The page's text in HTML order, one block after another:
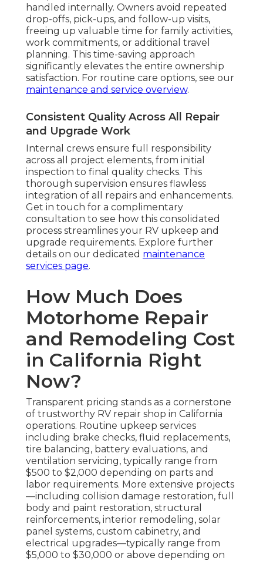
handled internally. Owners avoid repeated
drop-offs, pick-ups, and follow-up visits,
freeing up valuable time for family activities,
work commitments, or additional travel
planning. This time-saving approach
significantly elevates the entire ownership
satisfaction. For routine care options, see our
maintenance and service overview.
Consistent Quality Across All Repair
and Upgrade Work
Internal crews ensure full responsibility
across all project elements, from initial
inspection to final quality checks. This
thorough supervision ensures flawless
integration of all repairs and enhancements.
Get in touch for a complimentary
consultation to see how this consolidated
process streamlines your RV upkeep and
upgrade requirements. Explore further
details on our dedicated maintenance
services page.
How Much Does
Motorhome Repair
and Remodeling Cost
in California Right
Now?
Transparent pricing stands as a cornerstone
of trustworthy RV repair shop in California
operations. Routine upkeep services
including brake checks, fluid replacements,
tire balancing, battery evaluations, and
ventilation servicing, typically range from
$500 to $2,000 depending on parts and
labor requirements. More extensive projects
—including collision damage restoration, full
body and paint restoration, structural
reinforcements, interior remodeling, solar
panel systems, custom cabinetry, and
electrical upgrades—typically range from
$5,000 to $30,000 or above depending on